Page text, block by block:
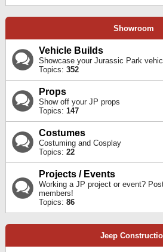
Showroom
Vehicle Builds
Showcase your Jurassic Park
Topics: 352
Props
Show off your JP props
Topics: 147
Costumes
Costuming and Cosplay
Topics: 22
Projects / Events
Working a JP project or event?
members!
Topics: 86
Jeep